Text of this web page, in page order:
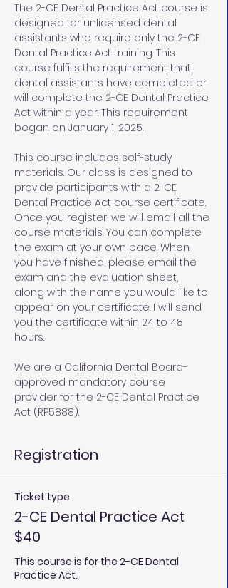
The 2-CE Dental Practice Act course is
designed for unlicensed dental
assistants who require only the 2-CE
Dental Practice Act training. This
course fulfills the requirement that
dental assistants have completed or
will complete the 2-CE Dental Practice
Act within a year. This requirement
began on January 1, 2025.
This course includes self-study
materials. Our class is designed to
provide participants with a 2-CE
Dental Practice Act course certificate.
Once you register, we will email all the
course materials. You can complete
the exam at your own pace. When
you have finished, please email the
exam and the evaluation sheet,
along with the name you would like to
appear on your certificate. I will send
you the certificate within 24 to 48
hours.
We are a California Dental Board-
approved mandatory course
provider for the 2-CE Dental Practice
Act (RP5888).
Registration
Ticket type
2-CE Dental Practice Act
$40
This course is for the 2-CE Dental
Practice Act.